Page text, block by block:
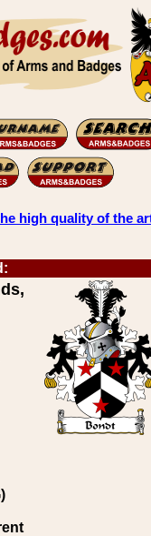
high quality of the